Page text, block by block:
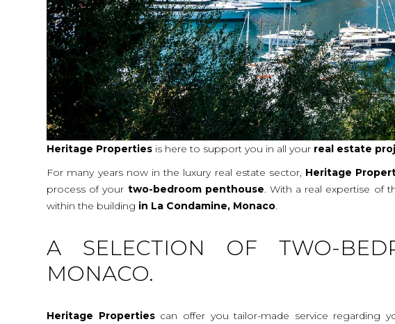
Heritage Properties is here to support you in all your real estate
For many years now in the luxury real estate sector, Heritage
process of your two-bedroom penthouse. With a real expertise of
within the building in La Condamine, Monaco.
A SELECTION OF TWO-
MONACO.
Heritage Propertiescan offer you tailor-made service regarding